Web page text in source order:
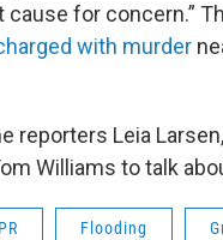
for concern.”
with murder
reporters Leia
Williams to talk
Flooding